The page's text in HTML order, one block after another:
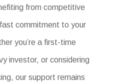
from competitive
commitment to your
you’re a first-time
investor, or considering
our support remains